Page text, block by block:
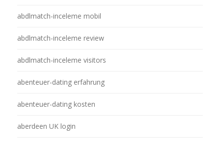
abdlmatch-inceleme mobil
abdlmatch-inceleme review
abdlmatch-inceleme visitors
abenteuer-dating erfahrung
abenteuer-dating kosten
aberdeen UK login